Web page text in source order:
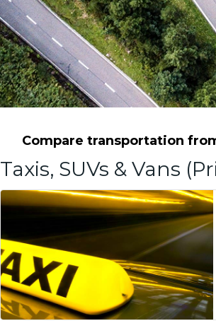
Compare transportation
Taxis, SUVs & Vans